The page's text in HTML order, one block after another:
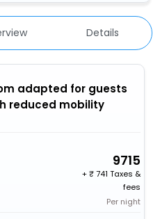
Details
adapted for guests
reduced mobility
9715
+
741 Taxes &
fees
Per night